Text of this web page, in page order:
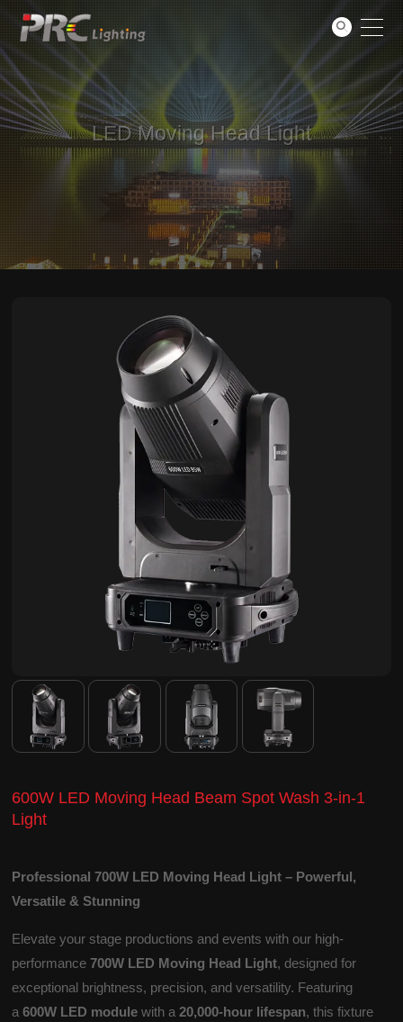
About
Contact
GO
LED Moving Head Light
600W LED Moving Head Beam Spot Wash 3-in-1
Light
Professional 700W LED Moving Head Light – Powerful,
Versatile & Stunning
Elevate your stage productions and events with our high-
performance700W LED Moving Head Light, designed for
exceptional brightness, precision, and versatility. Featuring
a600W LED module with a20,000-hour lifespan, this fixture